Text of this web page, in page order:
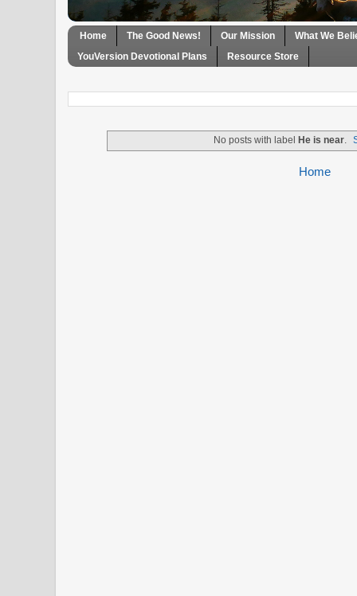
Home The Good News! Our Mission
What We
YouVersion Devotional Plans
Resource Store
No posts with label He is near.
Home